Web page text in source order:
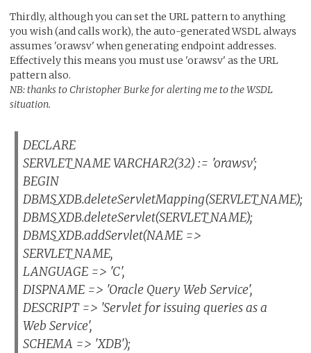
Thirdly, although you can set the URL pattern to anything
you wish (and calls work), the auto-generated WSDL always
assumes 'orawsv' when generating endpoint addresses.
Effectively this means you must use 'orawsv' as the URL
pattern also.
NB: thanks to Christopher Burke for alerting me to the WSDL
situation.
DECLARE
SERVLET_NAME VARCHAR2(32) := 'orawsv';
BEGIN
DBMS_XDB.deleteServletMapping(SERVLET_NAME);
DBMS_XDB.deleteServlet(SERVLET_NAME);
DBMS_XDB.addServlet(NAME =>
SERVLET_NAME,
LANGUAGE => 'C',
DISPNAME => 'Oracle Query Web Service',
DESCRIPT => 'Servlet for issuing queries as a
Web Service',
SCHEMA => 'XDB');